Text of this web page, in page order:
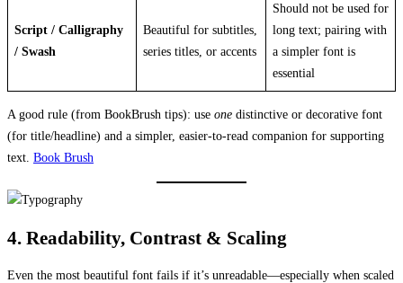
Script / Calligraphy
/ Swash
Beautiful for subtitles,
series titles, or accents
Should not be used for
long text; pairing with
a simpler font is
essential
A good rule (from BookBrush tips): use one distinctive or decorative font
(for title/headline) and a simpler, easier-to-read companion for supporting
text. Book Brush
4. Readability, Contrast & Scaling
Even the most beautiful font fails if it’s unreadable—especially when scaled